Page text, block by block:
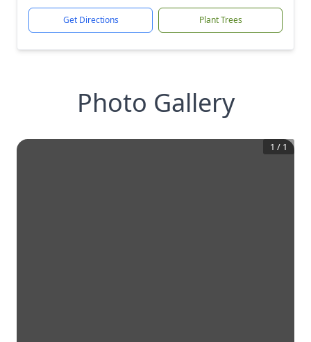
Get Directions Plant Trees
Photo Gallery
1 / 1